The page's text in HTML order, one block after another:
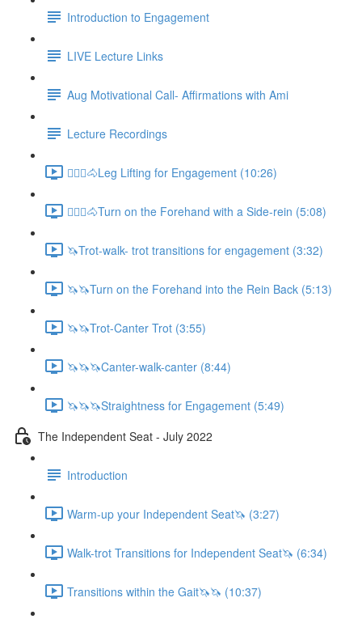
Introduction to Engagement
LIVE Lecture Links
Aug Motivational Call- Affirmations with Ami
Lecture Recordings
🚶🏼‍♂️🐴Leg Lifting for Engagement (10:26)
🚶🏼‍♂️🐴Turn on the Forehand with a Side-rein (5:08)
🦄Trot-walk- trot transitions for engagement (3:32)
🦄🦄Turn on the Forehand into the Rein Back (5:13)
🦄🦄Trot-Canter Trot (3:55)
🦄🦄🦄Canter-walk-canter (8:44)
🦄🦄🦄Straightness for Engagement (5:49)
The Independent Seat - July 2022
Introduction
Warm-up your Independent Seat🦄 (3:27)
Walk-trot Transitions for Independent Seat🦄 (6:34)
Transitions within the Gait🦄🦄 (10:37)